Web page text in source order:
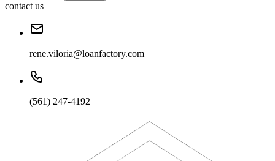
contact us
rene.viloria@loanfactory.com
(561) 247-4192